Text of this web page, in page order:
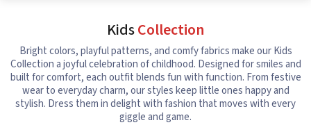
KidsCollection
Bright colors, playful patterns, and comfy fabrics make our Kids
Collection a joyful celebration of childhood. Designed for smiles and
built for comfort, each outfit blends fun with function. From festive
wear to everyday charm, our styles keep little ones happy and
stylish. Dress them in delight with fashion that moves with every
giggle and game.